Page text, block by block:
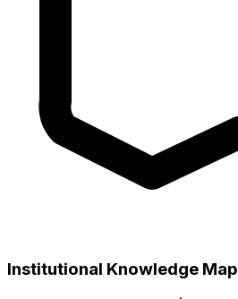
Institutional Knowledge Map